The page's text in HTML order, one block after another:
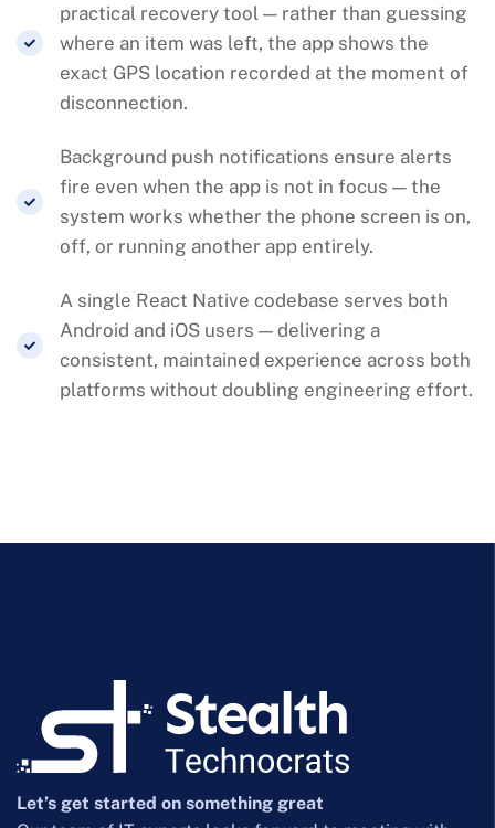
practical recovery tool — rather than guessing
where an item was left, the app shows the
exact GPS location recorded at the moment of
disconnection.
Background push notifications ensure alerts
fire even when the app is not in focus — the
system works whether the phone screen is on,
off, or running another app entirely.
A single React Native codebase serves both
Android and iOS users — delivering a
consistent, maintained experience across both
platforms without doubling engineering effort.
Let’s get started on something great